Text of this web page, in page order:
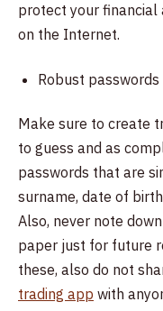
protect your financial
on the Internet.
Robust passwords
Make sure to create
to guess and as
passwords that are
surname, date of
Also, never note
paper just for future
these, also do not
trading app with